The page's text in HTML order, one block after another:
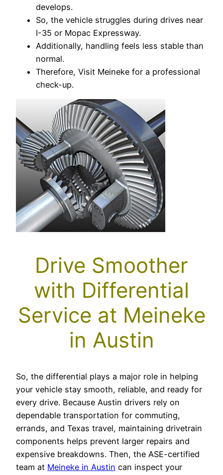
develops.
So, the vehicle struggles during drives near
I-35 or Mopac Expressway.
Additionally, handling feels less stable than
normal.
Therefore, Visit Meineke for a professional
check-up.
Drive Smoother
with Differential
Service at Meineke
in Austin
So, the differential plays a major role in helping
your vehicle stay smooth, reliable, and ready for
every drive. Because Austin drivers rely on
dependable transportation for commuting,
errands, and Texas travel, maintaining drivetrain
components helps prevent larger repairs and
expensive breakdowns. Then, the ASE-certified
team at Meineke in Austin can inspect your